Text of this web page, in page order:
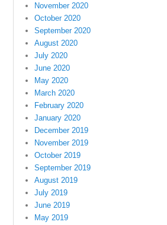
November 2020
October 2020
September 2020
August 2020
July 2020
June 2020
May 2020
March 2020
February 2020
January 2020
December 2019
November 2019
October 2019
September 2019
August 2019
July 2019
June 2019
May 2019